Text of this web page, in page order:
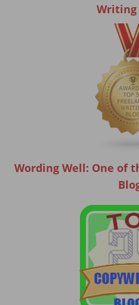
Writing
Wording Well: One of